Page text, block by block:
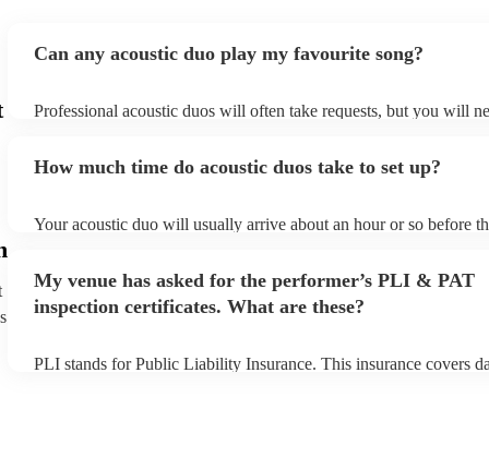
Can any acoustic duo play my favourite song?
Professional acoustic duos will often take requests, but you will
can view the acoustic duo's song list on their Encore profile.
How much time do acoustic duos take to set up?
Your acoustic duo will usually arrive about an hour or so before
to their arrival.
My venue has asked for the performer’s PLI & PAT
inspection certificates. What are these?
PLI stands for Public Liability Insurance. This insurance covers